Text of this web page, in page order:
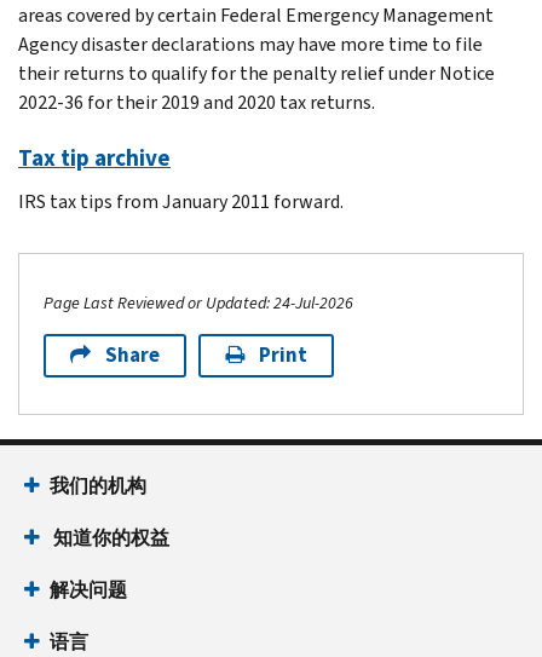
areas covered by certain Federal Emergency Management
Agency disaster declarations may have more time to file
their returns to qualify for the penalty relief under Notice
2022-36 for their 2019 and 2020 tax returns.
Tax tip archive
IRS tax tips from January 2011 forward.
Page Last Reviewed or Updated: 24-Jul-2026
Share Print
Footer Navigation
我们的机构
知道你的权益
解决问题
语言